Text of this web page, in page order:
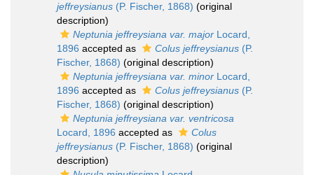
jeffreysianus (P. Fischer, 1868) (original
description)
Neptunia jeffreysiana var. major Locard,
1896 accepted as Colus jeffreysianus (P.
Fischer, 1868) (original description)
Neptunia jeffreysiana var. minor Locard,
1896 accepted as Colus jeffreysianus (P.
Fischer, 1868) (original description)
Neptunia jeffreysiana var. ventricosa
Locard, 1896 accepted as
Colus
jeffreysianus (P. Fischer, 1868) (original
description)